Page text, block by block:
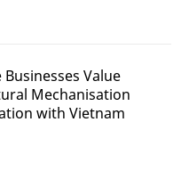
Businesses Value
Mechanisation
with Vietnam